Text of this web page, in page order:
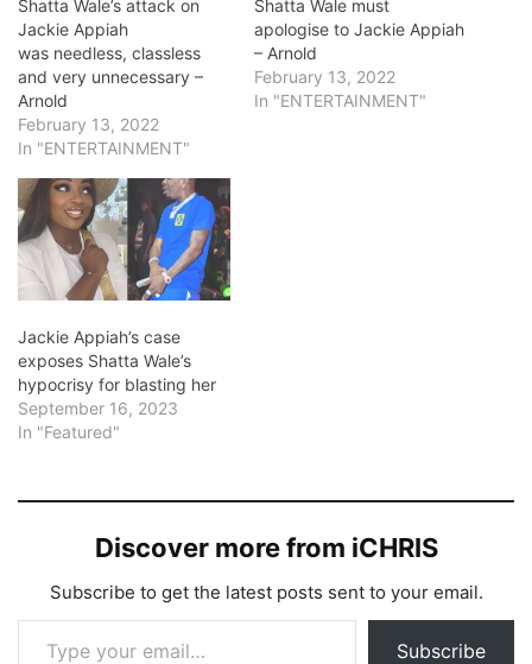
Shatta Wale’s attack on
Jackie Appiah
was needless, classless
and very unnecessary –
Arnold
February 13, 2022
In "ENTERTAINMENT"
Shatta Wale must
apologise to Jackie Appiah
– Arnold
February 13, 2022
In "ENTERTAINMENT"
Jackie Appiah’s case
exposes Shatta Wale’s
hypocrisy for blasting her
September 16, 2023
In "Featured"
Discover more from iCHRIS
Subscribe to get the latest posts sent to your email.
Type your email…
Subscribe